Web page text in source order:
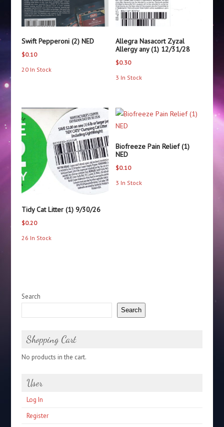
Swift Pepperoni (2) NED
$0.10
20 In Stock
Allegra Nasacort Zyzal
Allergy any (1) 12/31/28
$0.30
3 In Stock
Tidy Cat Litter (1) 9/30/26
$0.20
26 In Stock
Biofreeze Pain Relief (1)
NED
$0.10
3 In Stock
Search
Search
Shopping Cart
No products in the cart.
User
Log In
Register